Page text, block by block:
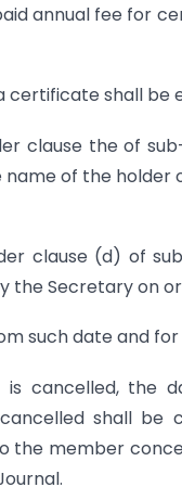
annual fee for
certificate shall be
clause the of
of the
clause (d) of
the Secretary on
such date and
cancelled, the
shall be
the member